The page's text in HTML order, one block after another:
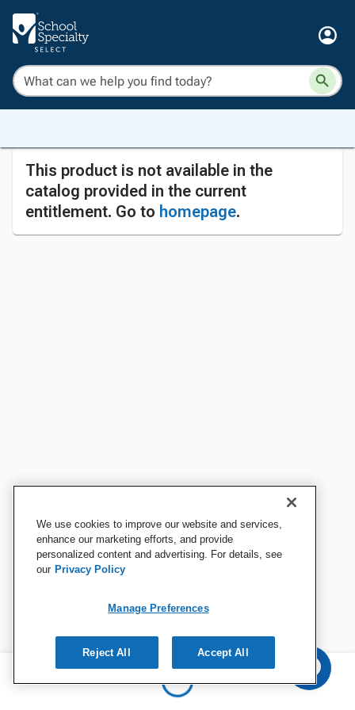
This product is not available in the
catalog provided in the current
entitlement. Go to homepage.
We use cookies to improve our website and services,
enhance our marketing efforts, and provide
personalized content and advertising. For details, see
our Privacy Policy
Manage Preferences
Reject All Accept All